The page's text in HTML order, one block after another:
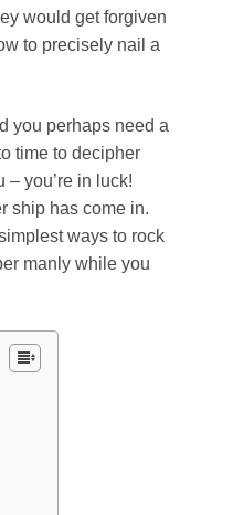
would get forgiven
to precisely nail a
you perhaps need a
time to decipher
– you’re in luck!
ship has come in.
ways to rock
manly while you